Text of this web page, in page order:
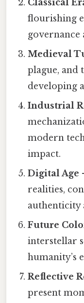
Classical
flourishing
governance
Medieval
plague, and
developing
Industrial
modern
impact.
Digital Age
realities,
authenticity
Future
interstellar
humanity’s
Reflective
present